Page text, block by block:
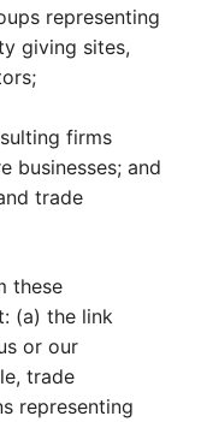
representing
giving sites,
firms
businesses; and
trade
these
(a) the link
or our
trade
representing